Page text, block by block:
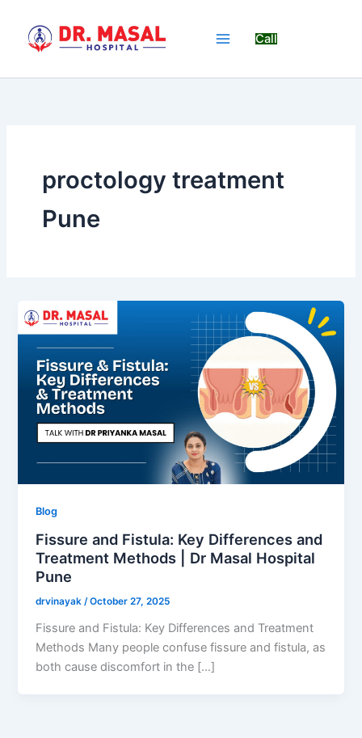
content
Call
proctology treatment
Pune
Blog
Fissure and Fistula: Key Differences and
Treatment Methods | Dr Masal Hospital
Pune
drvinayak/October 27, 2025
Fissure and Fistula: Key Differences and Treatment
Methods Many people confuse fissure and fistula, as
both cause discomfort in the […]